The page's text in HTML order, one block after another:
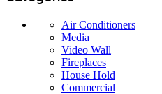
Air Conditioners
Media
Video Wall
Fireplaces
House Hold
Commercial